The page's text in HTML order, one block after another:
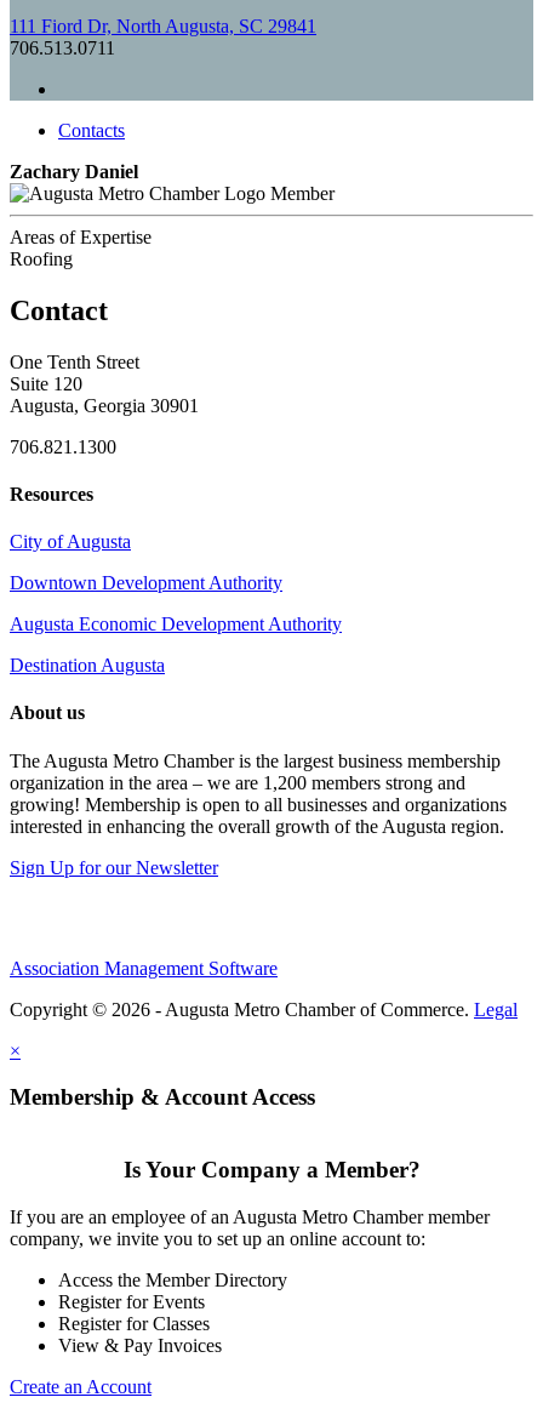
111 Fiord Dr, North Augusta, SC 29841
706.513.0711
Contacts
Zachary Daniel
Member
Areas of Expertise
Roofing
Contact
One Tenth Street
Suite 120
Augusta, Georgia 30901
706.821.1300
Resources
City of Augusta
Downtown Development Authority
Augusta Economic Development Authority
Destination Augusta
About us
The Augusta Metro Chamber is the largest business membership
organization in the area – we are 1,200 members strong and
growing! Membership is open to all businesses and organizations
interested in enhancing the overall growth of the Augusta region.
Sign Up for our Newsletter
Association Management Software
Copyright © 2026 - Augusta Metro Chamber of Commerce. Legal
×
Membership & Account Access
Is Your Company a Member?
If you are an employee of an Augusta Metro Chamber member
company, we invite you to set up an online account to:
Access the Member Directory
Register for Events
Register for Classes
View & Pay Invoices
Create an Account